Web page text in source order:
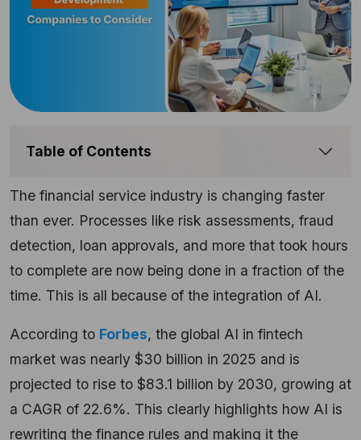
Table of Contents
The financial service industry is changing faster
than ever. Processes like risk assessments, fraud
detection, loan approvals, and more that took hours
to complete are now being done in a fraction of the
time. This is all because of the integration of AI.
According to Forbes, the global AI in fintech
market was nearly $30 billion in 2025 and is
projected to rise to $83.1 billion by 2030, growing at
a CAGR of 22.6%. This clearly highlights how AI is
rewriting the finance rules and making it the